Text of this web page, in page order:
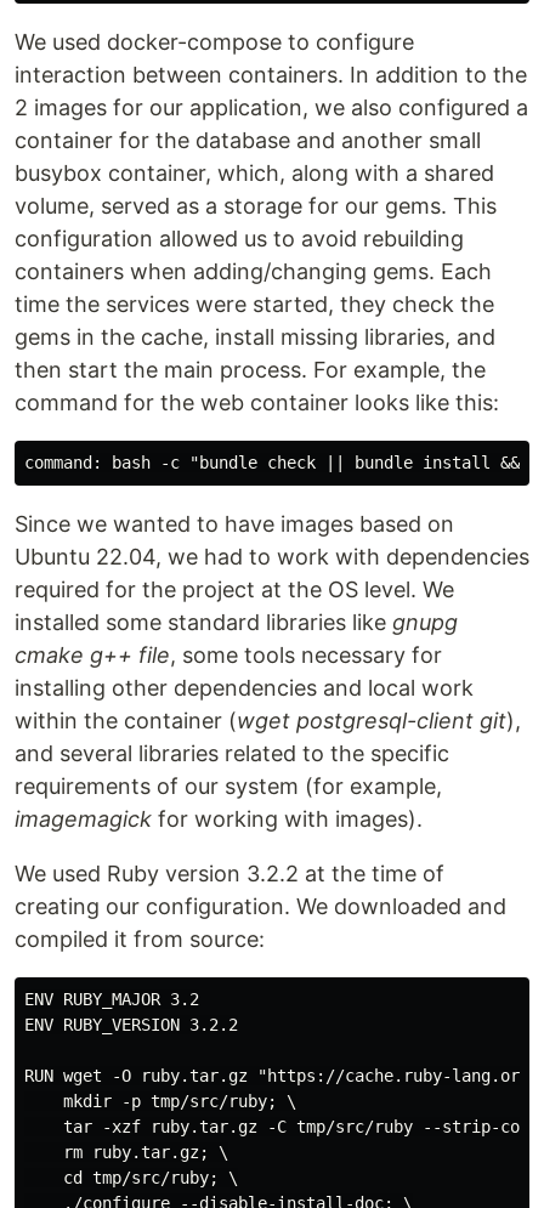
We used docker-compose to configure
interaction between containers. In addition to the
2 images for our application, we also configured a
container for the database and another small
busybox container, which, along with a shared
volume, served as a storage for our gems. This
configuration allowed us to avoid rebuilding
containers when adding/changing gems. Each
time the services were started, they check the
gems in the cache, install missing libraries, and
then start the main process. For example, the
command for the web container looks like this:
Since we wanted to have images based on
Ubuntu 22.04, we had to work with dependencies
required for the project at the OS level. We
installed some standard libraries like gnupg
cmake g++ file, some tools necessary for
installing other dependencies and local work
within the container (wget postgresql-client git),
and several libraries related to the specific
requirements of our system (for example,
imagemagick for working with images).
We used Ruby version 3.2.2 at the time of
creating our configuration. We downloaded and
compiled it from source:
ENV RUBY_MAJOR 3.2
ENV RUBY_VERSION 3.2.2
RUN wget -O ruby.tar.gz "https://cache.ruby-
    mkdir -p tmp/src/ruby; \
tar -xzf ruby.tar.gz -C tmp/src/ruby --strip-
    rm ruby.tar.gz; \
    cd tmp/src/ruby; \
    ./configure --disable-install-doc; \